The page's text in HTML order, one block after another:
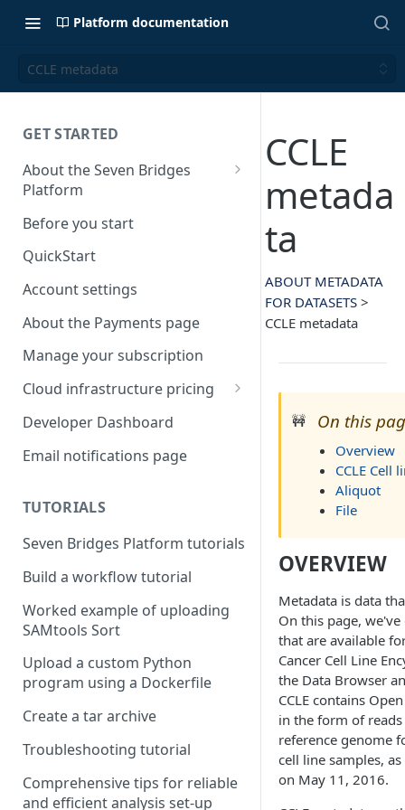
Platform documentation
CCLE metadata
GET STARTED
About the Seven Bridges
Platform
Time synchronization
Before you start
QuickStart
Account settings
About the Payments page
Manage your subscription
Cloud infrastructure pricing
Compute costs
Storage costs
Developer Dashboard
Email notifications page
TUTORIALS
Seven Bridges Platform tutorials
Build a workflow tutorial
Worked example of uploading
SAMtools Sort
Upload a custom Python
program using a Dockerfile
Create a tar archive
Troubleshooting tutorial
Comprehensive tips for reliable
and efficient analysis set-up
CCLE
metada
ta
ABOUT METADATA
FOR DATASETS >
CCLE metadata
🚧 On this
Overview
CCLE Cell
Aliquot
File
OVERVIEW
Metadata is data
On this page, we've
that are available
Cancer Cell Line
the Data Browser
CCLE contains
in the form of
reference genome
cell line samples,
on May 11, 2016.